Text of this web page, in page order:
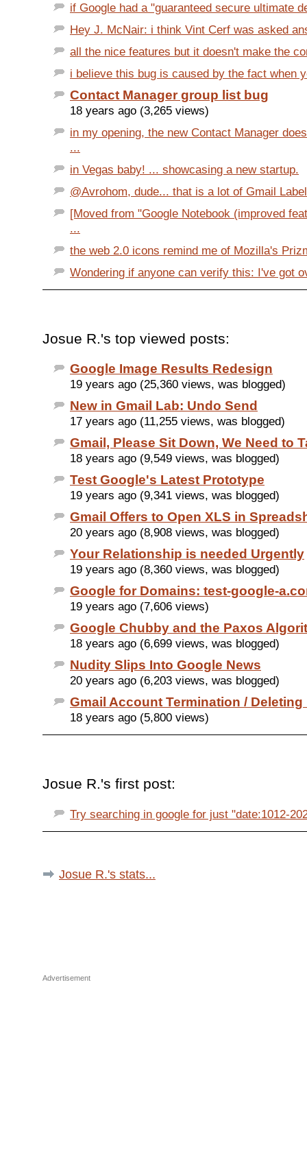
if Google had a "guaranteed secure ultimate
Hey J. McNair: i think Vint Cerf was asked
all the nice features but it doesn't make the
i believe this bug is caused by the fact when
Contact Manager group list bug
18 years ago (3,265 views)
in my opening, the new Contact Manager
...
in Vegas baby! ... showcasing a new startup.
@Avrohom, dude... that is a lot of Gmail
[Moved from "Google Notebook (improved
...
the web 2.0 icons remind me of Mozilla's
Wondering if anyone can verify this: I've got
Josue R.'s top viewed posts:
Google Image Results Redesign
19 years ago (25,360 views, was blogged)
New in Gmail Lab: Undo Send
17 years ago (11,255 views, was blogged)
Gmail, Please Sit Down, We Need to
18 years ago (9,549 views, was blogged)
Test Google's Latest Prototype
19 years ago (9,341 views, was blogged)
Gmail Offers to Open XLS in
20 years ago (8,908 views, was blogged)
Your Relationship is needed Urgently
19 years ago (8,360 views, was blogged)
Google for Domains: test-google-
19 years ago (7,606 views)
Google Chubby and the Paxos
18 years ago (6,699 views, was blogged)
Nudity Slips Into Google News
20 years ago (6,203 views, was blogged)
Gmail Account Termination / Deleting
18 years ago (5,800 views)
Josue R.'s first post:
Try searching in google for just "date:1012-
Josue R.'s stats...
Advertisement